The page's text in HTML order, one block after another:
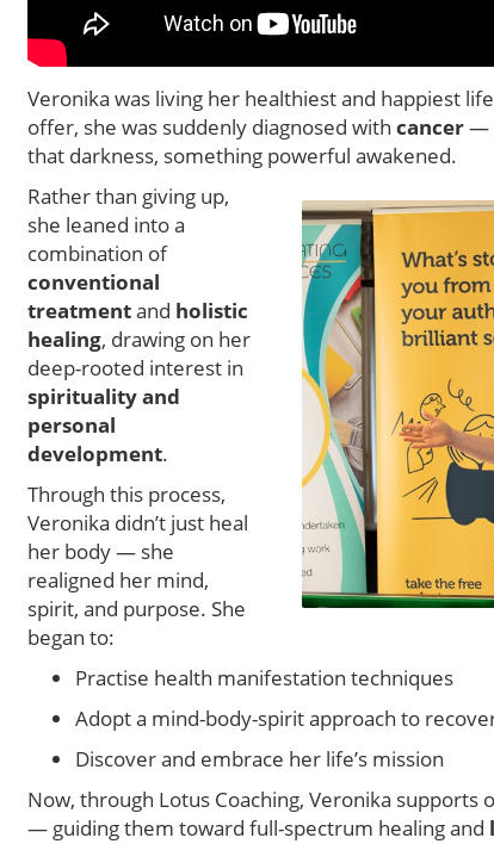
Veronika was living her healthiest and happiest
offer, she was suddenly diagnosed with cancer—
that darkness, something powerful awakened.
Rather than giving up,
she leaned into a
combination of
conventional
treatmentand holistic
healing, drawing on her
deep-rooted interest in
spirituality and
personal
development.
Through this process,
Veronika didn’t just heal
her body — she
realigned her mind,
spirit, and purpose. She
began to:
Practise health manifestation techniques
Adopt a mind-body-spirit approach to
Discover and embrace her life’s mission
Now, through Lotus Coaching, Veronika
— guiding them toward full-spectrum healing and